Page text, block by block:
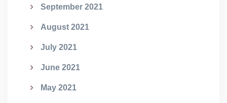
September 2021
August 2021
July 2021
June 2021
May 2021